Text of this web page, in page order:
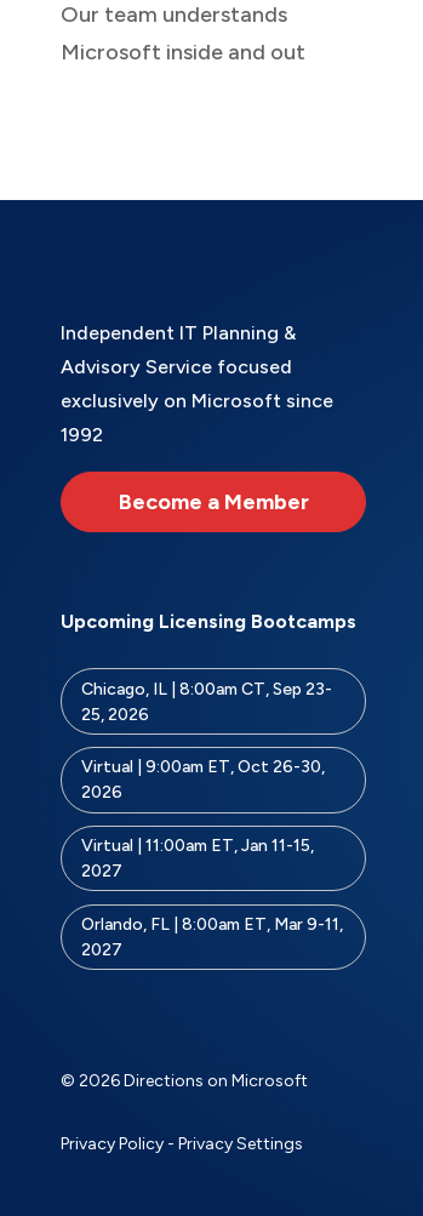
Our team understands
Microsoft inside and out
Independent IT Planning &
Advisory Service focused
exclusively on Microsoft since
1992
Become a Member
Upcoming Licensing Bootcamps
Chicago, IL | 8:00am CT, Sep 23-
25, 2026
Virtual | 9:00am ET, Oct 26-30,
2026
Virtual | 11:00am ET, Jan 11-15,
2027
Orlando, FL | 8:00am ET, Mar 9-11,
2027
© 2026 Directions on Microsoft
Privacy Policy - Privacy Settings